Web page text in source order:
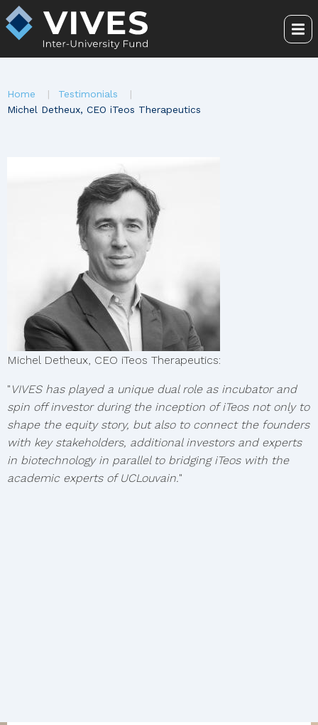
Skip
to
main
You
are
Home
Testimonials
Michel Detheux, CEO iTeos Therapeutics
Michel Detheux, CEO iTeos Therapeutics:
" VIVES has played a unique dual role as incubator and
spin off investor during the inception of iTeos not only to
shape the equity story, but also to connect the founders
with key stakeholders, additional investors and experts
in biotechnology in parallel to bridging iTeos with the
academic experts of UCLouvain."